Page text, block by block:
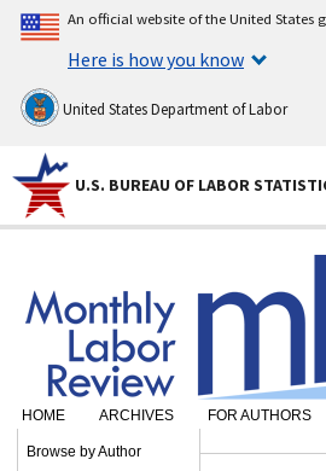
An official website of the United States
Here is how you know
United States Department of Labor
U.S. BUREAU OF LABOR
HOME ARCHIVES
Browse by Author
FOR AUTHORS